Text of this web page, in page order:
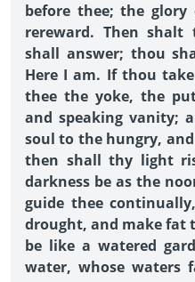
before thee; the
rereward. Then
shall answer; thou
Here I am. If thou
thee the yoke, the
and speaking vanity;
soul to the hungry,
then shall thy light
darkness be as the
guide thee
drought, and make fat
be like a watered
water, whose waters